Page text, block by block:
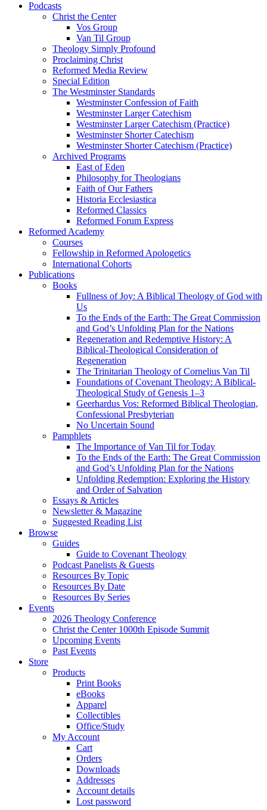
Podcasts
Christ the Center
Vos Group
Van Til Group
Theology Simply Profound
Proclaiming Christ
Reformed Media Review
Special Edition
The Westminster Standards
Westminster Confession of Faith
Westminster Larger Catechism
Westminster Larger Catechism (Practice)
Westminster Shorter Catechism
Westminster Shorter Catechism (Practice)
Archived Programs
East of Eden
Philosophy for Theologians
Faith of Our Fathers
Historia Ecclesiastica
Reformed Classics
Reformed Forum Express
Reformed Academy
Courses
Fellowship in Reformed Apologetics
International Cohorts
Publications
Books
Fullness of Joy: A Biblical Theology of God with
Us
To the Ends of the Earth: The Great Commission
and God’s Unfolding Plan for the Nations
Regeneration and Redemptive History: A
Biblical-Theological Consideration of
Regeneration
The Trinitarian Theology of Cornelius Van Til
Foundations of Covenant Theology: A Biblical-
Theological Study of Genesis 1–3
Geerhardus Vos: Reformed Biblical Theologian,
Confessional Presbyterian
No Uncertain Sound
Pamphlets
The Importance of Van Til for Today
To the Ends of the Earth: The Great Commission
and God’s Unfolding Plan for the Nations
Unfolding Redemption: Exploring the History
and Order of Salvation
Essays & Articles
Newsletter & Magazine
Suggested Reading List
Browse
Guides
Guide to Covenant Theology
Podcast Panelists & Guests
Resources By Topic
Resources By Date
Resources By Series
Events
2026 Theology Conference
Christ the Center 1000th Episode Summit
Upcoming Events
Past Events
Store
Products
Print Books
eBooks
Apparel
Collectibles
Office/Study
My Account
Cart
Orders
Downloads
Addresses
Account details
Lost password